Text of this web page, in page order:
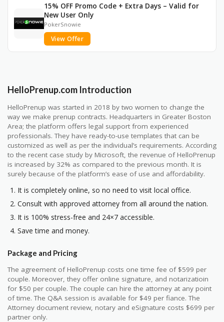
15% OFF Promo Code + Extra Days – Valid for
New User Only
PokerSnowie
View Offer
HelloPrenup.com Introduction
HelloPrenup was started in 2018 by two women to change the
way we make prenup contracts. Headquarters in Greater Boston
Area; the platform offers legal support from experienced
professionals. They have ready-to-use templates that can be
customized as well as per the individual’s requirements. According
to the recent case study by Microsoft, the revenue of HelloPrenup
is increased by 32% as compared to the previous month. It is
surely because of the platform’s ease of use and affordability.
It is completely online, so no need to visit local office.
Consult with approved attorney from all around the nation.
It is 100% stress-free and 24×7 accessible.
Save time and money.
Package and Pricing
The agreement of HelloPrenup costs one time fee of $599 per
couple. Moreover, they offer online signature, and notarizatioin
for $50 per couple. The couple can hire the attorney at any point
of time. The Q&A session is available for $49 per fiance. The
Attorney document review, notary and eSignature costs $699 per
partner only.